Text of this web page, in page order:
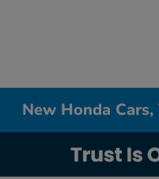
New Honda